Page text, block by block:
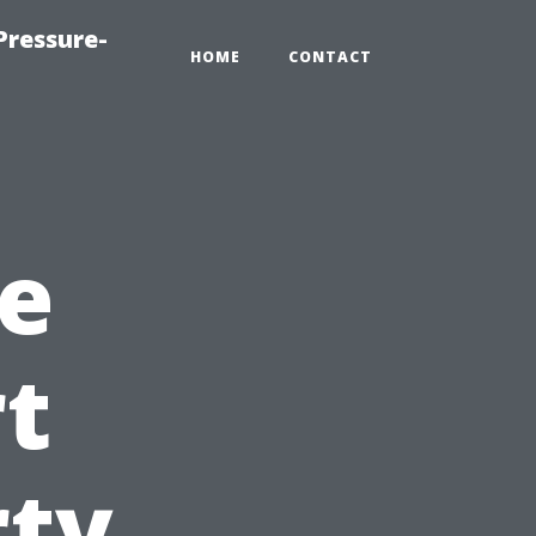
HOME CONTACT